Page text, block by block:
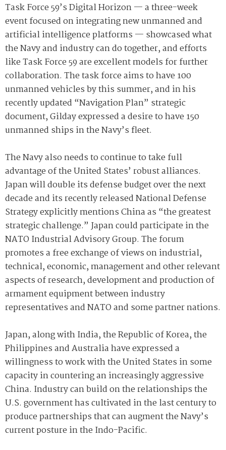
Task Force 59’s Digital Horizon — a three-week
event focused on integrating new unmanned and
artificial intelligence platforms — showcased what
the Navy and industry can do together, and efforts
like Task Force 59 are excellent models for further
collaboration. The task force aims to have 100
unmanned vehicles by this summer, and in his
recently updated “Navigation Plan” strategic
document, Gilday expressed a desire to have 150
unmanned ships in the Navy’s fleet.
The Navy also needs to continue to take full
advantage of the United States’ robust alliances.
Japan will double its defense budget over the next
decade and its recently released National Defense
Strategy explicitly mentions China as “the greatest
strategic challenge.” Japan could participate in the
NATO Industrial Advisory Group. The forum
promotes a free exchange of views on industrial,
technical, economic, management and other relevant
aspects of research, development and production of
armament equipment between industry
representatives and NATO and some partner nations.
Japan, along with India, the Republic of Korea, the
Philippines and Australia have expressed a
willingness to work with the United States in some
capacity in countering an increasingly aggressive
China. Industry can build on the relationships the
U.S. government has cultivated in the last century to
produce partnerships that can augment the Navy’s
current posture in the Indo-Pacific.